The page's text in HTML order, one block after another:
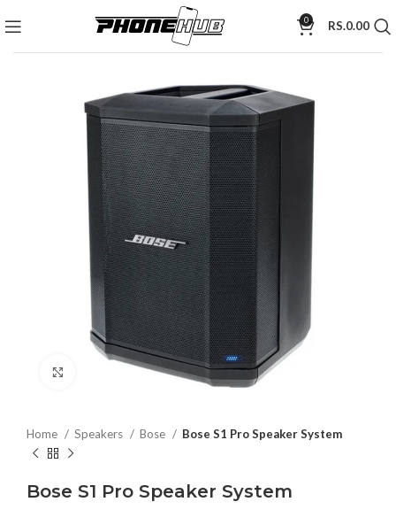
0 RS.0.00
Click to enlarge
Home Speakers Bose Bose S1 Pro Speaker System
Bose S1 Pro Speaker System